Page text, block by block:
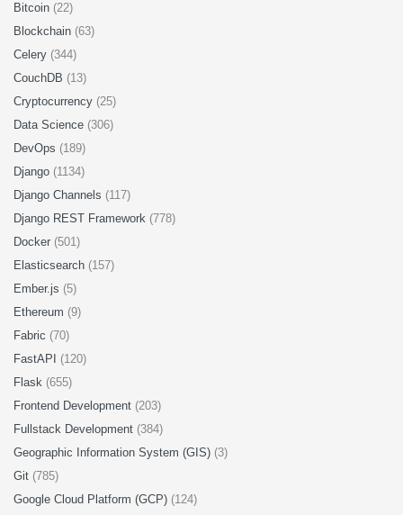
Bitcoin (22)
Blockchain (63)
Celery (344)
CouchDB (13)
Cryptocurrency (25)
Data Science (306)
DevOps (189)
Django (1134)
Django Channels (117)
Django REST Framework (778)
Docker (501)
Elasticsearch (157)
Ember.js (5)
Ethereum (9)
Fabric (70)
FastAPI (120)
Flask (655)
Frontend Development (203)
Fullstack Development (384)
Geographic Information System (GIS) (3)
Git (785)
Google Cloud Platform (GCP) (124)